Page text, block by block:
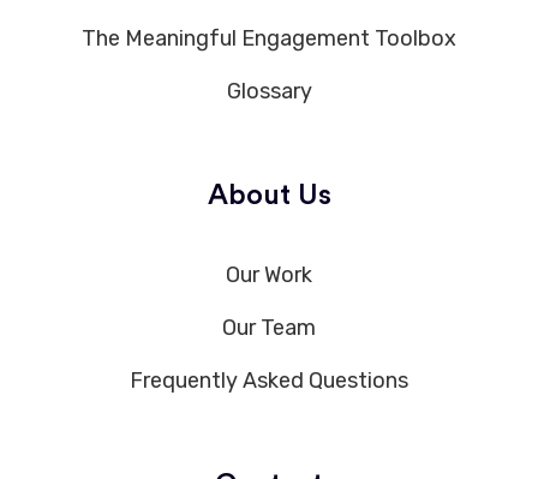
The Meaningful Engagement Toolbox
Glossary
About Us
Our Work
Our Team
Frequently Asked Questions